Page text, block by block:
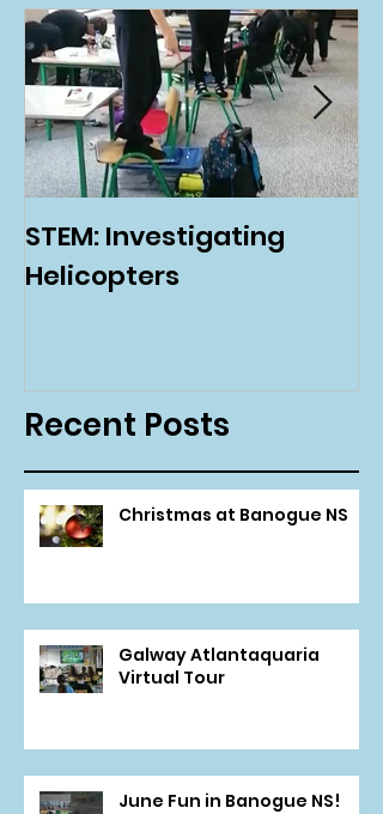
STEM: Investigating
Helicopters
Recent Posts
Christmas at Banogue NS
Galway Atlantaquaria
Virtual Tour
June Fun in Banogue NS!